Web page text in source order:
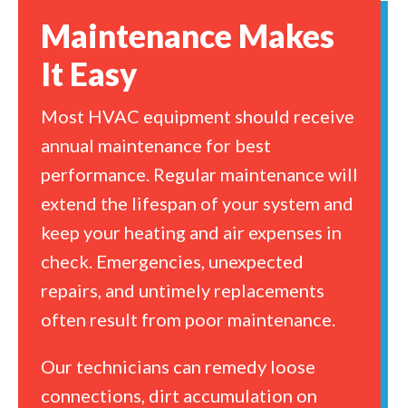
Maintenance Makes
It Easy
Most HVAC equipment should receive
annual maintenance for best
performance. Regular maintenance will
extend the lifespan of your system and
keep your heating and air expenses in
check. Emergencies, unexpected
repairs, and untimely replacements
often result from poor maintenance.
Our technicians can remedy loose
connections, dirt accumulation on